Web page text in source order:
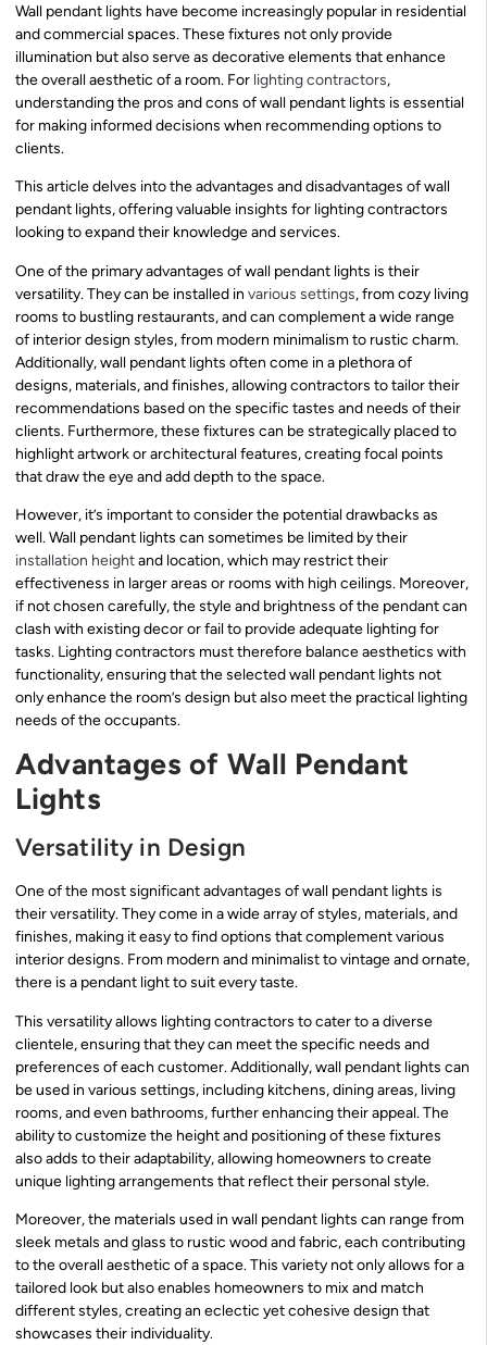
Wall pendant lights have become increasingly popular in residential
and commercial spaces. These fixtures not only provide
illumination but also serve as decorative elements that enhance
the overall aesthetic of a room. For lighting contractors,
understanding the pros and cons of wall pendant lights is essential
for making informed decisions when recommending options to
clients.
This article delves into the advantages and disadvantages of wall
pendant lights, offering valuable insights for lighting contractors
looking to expand their knowledge and services.
One of the primary advantages of wall pendant lights is their
versatility. They can be installed in various settings, from cozy living
rooms to bustling restaurants, and can complement a wide range
of interior design styles, from modern minimalism to rustic charm.
Additionally, wall pendant lights often come in a plethora of
designs, materials, and finishes, allowing contractors to tailor their
recommendations based on the specific tastes and needs of their
clients. Furthermore, these fixtures can be strategically placed to
highlight artwork or architectural features, creating focal points
that draw the eye and add depth to the space.
However, it’s important to consider the potential drawbacks as
well. Wall pendant lights can sometimes be limited by their
installation heightand location, which may restrict their
effectiveness in larger areas or rooms with high ceilings. Moreover,
if not chosen carefully, the style and brightness of the pendant can
clash with existing decor or fail to provide adequate lighting for
tasks. Lighting contractors must therefore balance aesthetics with
functionality, ensuring that the selected wall pendant lights not
only enhance the room’s design but also meet the practical lighting
needs of the occupants.
Advantages of Wall Pendant
Lights
Versatility in Design
One of the most significant advantages of wall pendant lights is
their versatility. They come in a wide array of styles, materials, and
finishes, making it easy to find options that complement various
interior designs. From modern and minimalist to vintage and ornate,
there is a pendant light to suit every taste.
This versatility allows lighting contractors to cater to a diverse
clientele, ensuring that they can meet the specific needs and
preferences of each customer. Additionally, wall pendant lights can
be used in various settings, including kitchens, dining areas, living
rooms, and even bathrooms, further enhancing their appeal. The
ability to customize the height and positioning of these fixtures
also adds to their adaptability, allowing homeowners to create
unique lighting arrangements that reflect their personal style.
Moreover, the materials used in wall pendant lights can range from
sleek metals and glass to rustic wood and fabric, each contributing
to the overall aesthetic of a space. This variety not only allows for a
tailored look but also enables homeowners to mix and match
different styles, creating an eclectic yet cohesive design that
showcases their individuality.